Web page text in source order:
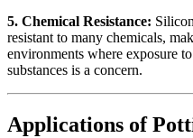
5. Chemical Resistance:
resistant to many chemicals,
environments where exposure
substances is a concern.
Applications of